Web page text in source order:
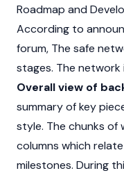
Roadmap and
According to
forum, The safe
stages. The
Overall view of
summary of key
style. The chunks of
columns which
milestones. During